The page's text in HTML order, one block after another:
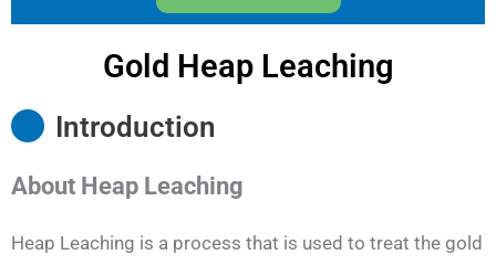
Gold Heap Leaching
Introduction
About Heap Leaching
Heap Leaching is a process that is used to treat the gold